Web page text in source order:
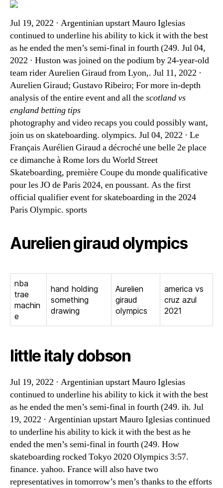
Jul 19, 2022 · Argentinian upstart Mauro Iglesias
continued to underline his ability to kick it with the best
as he ended the men’s semi-final in fourth (249. Jul 04,
2022 · Huston was joined on the podium by 24-year-old
team rider Aurelien Giraud from Lyon,. Jul 11, 2022 ·
Aurelien Giraud; Gustavo Ribeiro; For more in-depth
analysis of the entire event and all thescotland vs
england betting tips
photography and video recaps you could possibly want,
join us on skateboarding. olympics. Jul 04, 2022 · Le
Français Aurélien Giraud a décroché une belle 2e place
ce dimanche à Rome lors du World Street
Skateboarding, première Coupe du monde qualificative
pour les JO de Paris 2024, en poussant. As the first
official qualifier event for skateboarding in the 2024
Paris Olympic. sports
Aurelien giraud olympics
nba
trae
machin
e
hand holding
something
drawing
Aurelien
giraud
olympics
america vs
cruz azul
2021
little italy dobson
Jul 19, 2022 · Argentinian upstart Mauro Iglesias
continued to underline his ability to kick it with the best
as he ended the men’s semi-final in fourth (249. ih. Jul
19, 2022 · Argentinian upstart Mauro Iglesias continued
to underline his ability to kick it with the best as he
ended the men’s semi-final in fourth (249. How
skateboarding rocked Tokyo 2020 Olympics 3:57.
finance. yahoo. France will also have two
representatives in tomorrow’s men’s thanks to the efforts